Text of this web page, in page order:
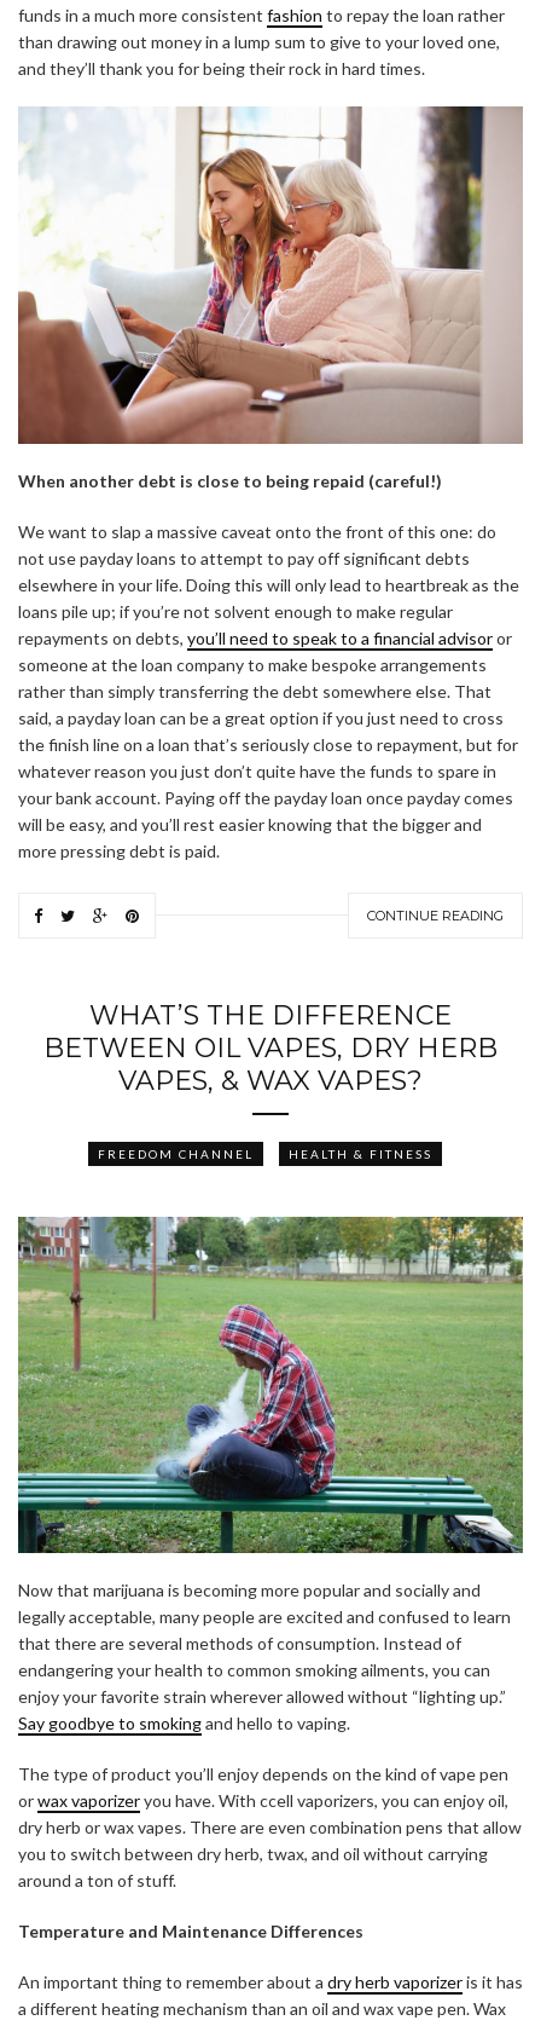
funds in a much more consistent fashion to repay the loan rather
than drawing out money in a lump sum to give to your loved one,
and they’ll thank you for being their rock in hard times.
When another debt is close to being repaid (careful!)
We want to slap a massive caveat onto the front of this one: do
not use payday loans to attempt to pay off significant debts
elsewhere in your life. Doing this will only lead to heartbreak as the
loans pile up; if you’re not solvent enough to make regular
repayments on debts, you’ll need to speak to a financial advisoror
someone at the loan company to make bespoke arrangements
rather than simply transferring the debt somewhere else. That
said, a payday loan can be a great option if you just need to cross
the finish line on a loan that’s seriously close to repayment, but for
whatever reason you just don’t quite have the funds to spare in
your bank account. Paying off the payday loan once payday comes
will be easy, and you’ll rest easier knowing that the bigger and
more pressing debt is paid.
CONTINUE READING
WHAT’S THE DIFFERENCE
BETWEEN OIL VAPES, DRY HERB
VAPES, & WAX VAPES?
FREEDOM CHANNEL HEALTH & FITNESS
Now that marijuana is becoming more popular and socially and
legally acceptable, many people are excited and confused to learn
that there are several methods of consumption. Instead of
endangering your health to common smoking ailments, you can
enjoy your favorite strain wherever allowed without “lighting up.”
Say goodbye to smokingand hello to vaping.
The type of product you’ll enjoy depends on the kind of vape pen
orwax vaporizeryou have. With ccell vaporizers, you can enjoy oil,
dry herb or wax vapes. There are even combination pens that allow
you to switch between dry herb, twax, and oil without carrying
around a ton of stuff.
Temperature and Maintenance Differences
An important thing to remember about a dry herb vaporizeris it has
a different heating mechanism than an oil and wax vape pen. Wax
for: